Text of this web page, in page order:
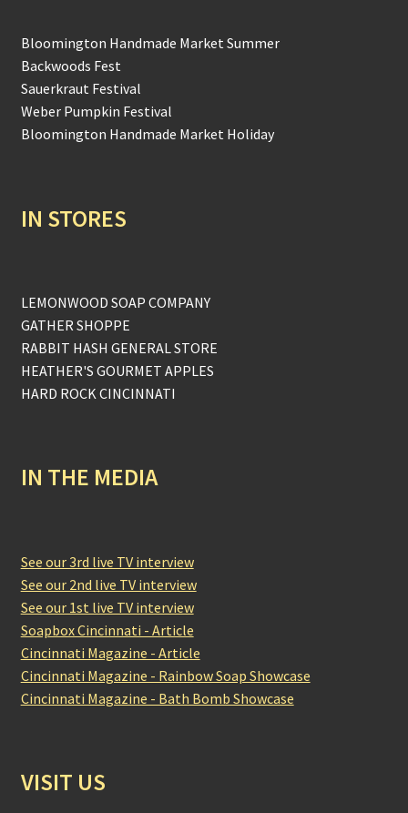
Bloomington Handmade Market Summer
Backwoods Fest
Sauerkraut Festival
Weber Pumpkin Festival
Bloomington Handmade Market Holiday
IN STORES
LEMONWOOD SOAP COMPANY
GATHER SHOPPE
RABBIT HASH GENERAL STORE
HEATHER'S GOURMET APPLES
HARD ROCK CINCINNATI
IN THE MEDIA
See our 3rd live TV interview
See our 2nd live TV interview
See our 1st live TV interview
Soapbox Cincinnati - Article
Cincinnati Magazine - Article
Cincinnati Magazine - Rainbow Soap Showcase
Cincinnati Magazine - Bath Bomb Showcase
VISIT US